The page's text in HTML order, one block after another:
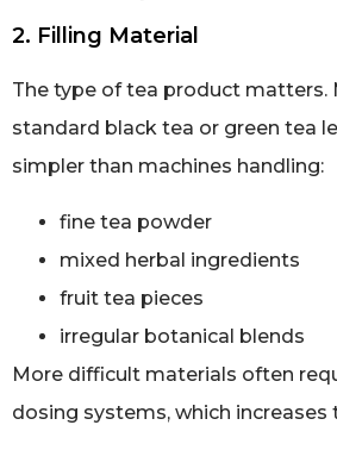
2. Filling Material
The type of tea product matters.
standard black tea or green tea
simpler than machines handling:
fine tea powder
mixed herbal ingredients
fruit tea pieces
irregular botanical blends
More difficult materials often
dosing systems, which increases